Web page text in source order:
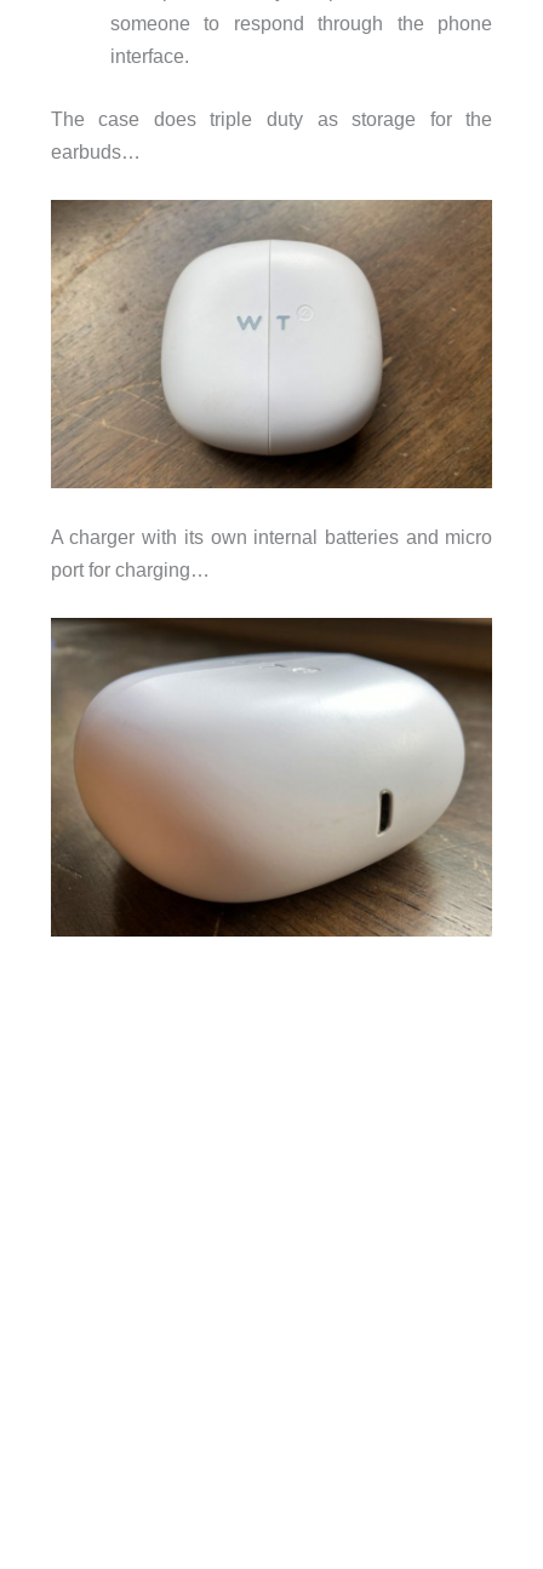
someone to respond through the phone
interface.
The case does triple duty as storage for the
earbuds…
A charger with its own internal batteries and micro
port for charging…